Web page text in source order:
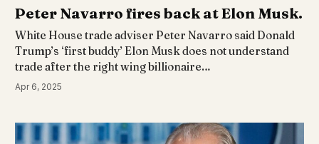
Peter Navarro fires back at Elon Musk.
White House trade adviser Peter Navarro said Donald
Trump’s ‘first buddy’ Elon Musk does not understand
trade after the right wing billionaire…
Apr 6, 2025